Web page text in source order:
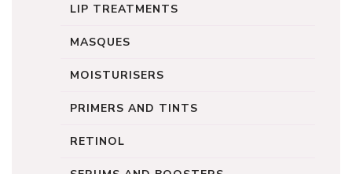
LIP TREATMENTS
MASQUES
MOISTURISERS
PRIMERS AND TINTS
RETINOL